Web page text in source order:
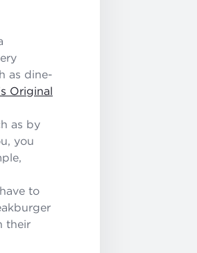
as dine-
Original
as by
you
to
their